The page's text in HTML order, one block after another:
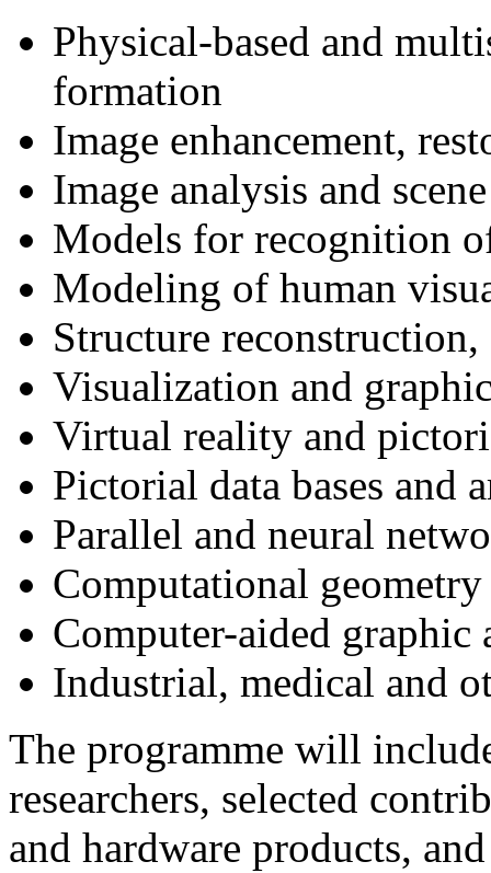
Physical-based and
formation
Image enhancement,
Image analysis and
Models for recognition
Modeling of human
Structure
Visualization and
Virtual reality and
Pictorial data bases and
Parallel and neural
Computational geometry
Computer-aided graphic
Industrial, medical and
The programme will
researchers, selected
and hardware products,